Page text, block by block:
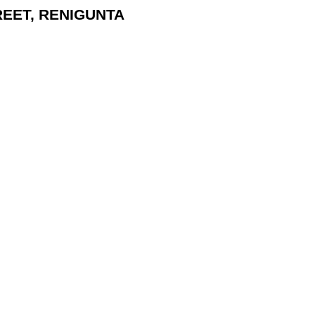
RENIGUNTA